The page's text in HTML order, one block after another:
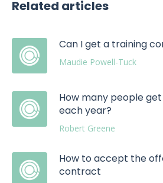
Related articles
Can I get a training
Maudie Powell-Tuck
How many people
each year?
Robert Greene
How to accept the
contract